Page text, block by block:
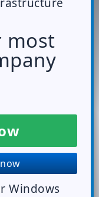
most
Windows